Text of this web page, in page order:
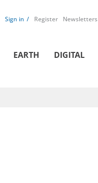
Sign in Register Newsletters
EARTH DIGITAL